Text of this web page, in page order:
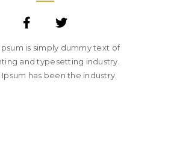
is simply dummy text of
and typesetting industry.
has been the industry.